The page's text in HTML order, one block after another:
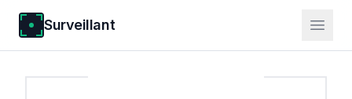
Surveillant